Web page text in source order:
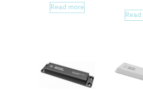
Read more